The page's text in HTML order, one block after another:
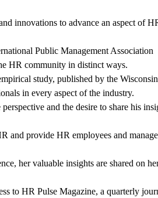
innovations to advance an aspect of
Public Management Association
HR community in distinct ways.
study, published by the
in every aspect of the industry.
and the desire to share his
and provide HR employees and
her valuable insights are shared on
to HR Pulse Magazine, a quarterly